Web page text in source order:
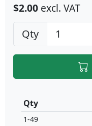
$2.00 excl. VAT
Qty
Qty
1-49